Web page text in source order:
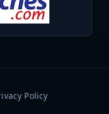
Policy